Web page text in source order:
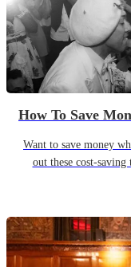
How To Save
Want to save money
out these cost-